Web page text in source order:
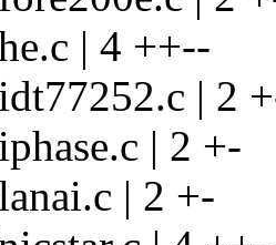
| 4 ++--
| 2
| 2 +-
| 2 +-